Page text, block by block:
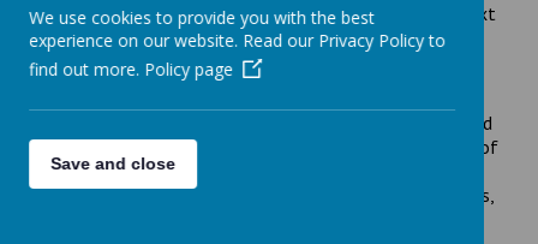
Leicester, Leicestershire and Rutland via a dedicated text
line –
07507 330 026
Operating from 9am- 4pm on weekdays, the Mum’s Mind
ChatHealth service can advise and signpost on a range of
issues from sleep problems, anxiety management and
panic attacks to depression, bi-polar and mood disorders,
We use cookies to provide you with the best
experience on our website. Read our Privacy Policy to
find out more. Policy page
Save and close